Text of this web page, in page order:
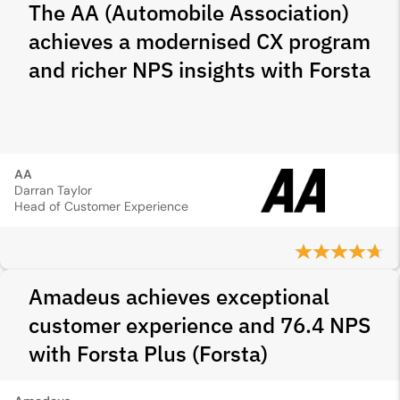
The AA (Automobile Association)
achieves a modernised CX program
and richer NPS insights with Forsta
AA
Darran Taylor
Head of Customer Experience
Amadeus achieves exceptional
customer experience and 76.4 NPS
with Forsta Plus (Forsta)